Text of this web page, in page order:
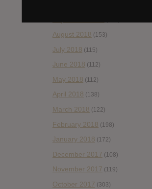
August 2018 (153)
July 2018 (115)
June 2018 (112)
May 2018 (112)
April 2018 (138)
March 2018 (122)
February 2018 (198)
January 2018 (172)
December 2017 (108)
November 2017 (119)
October 2017 (303)